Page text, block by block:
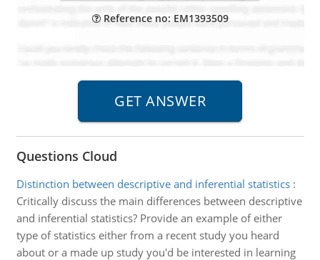
Reference no: EM1393509
Questions Cloud
Distinction between descriptive and inferential statistics:
Critically discuss the main differences between descriptive
and inferential statistics? Provide an example of either
type of statistics either from a recent study you heard
about or a made up study you'd be interested in learning